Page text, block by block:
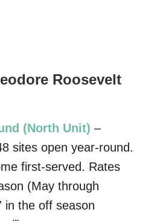
Roosevelt
(North Unit) –
sites open year-round.
first-served. Rates
(May through
in the off season